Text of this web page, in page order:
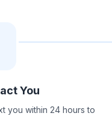
You
you within 24 hours to